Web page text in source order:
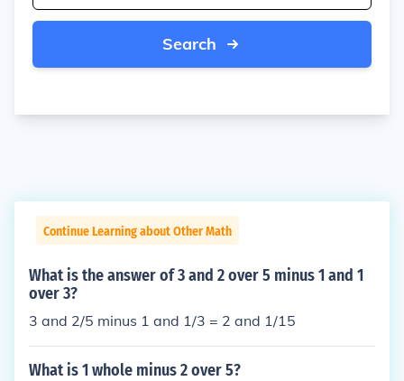
Search
Continue Learning about Other Math
What is the answer of 3 and 2 over 5 minus 1 and 1
over 3?
3 and 2/5 minus 1 and 1/3 = 2 and 1/15
What is 1 whole minus 2 over 5?